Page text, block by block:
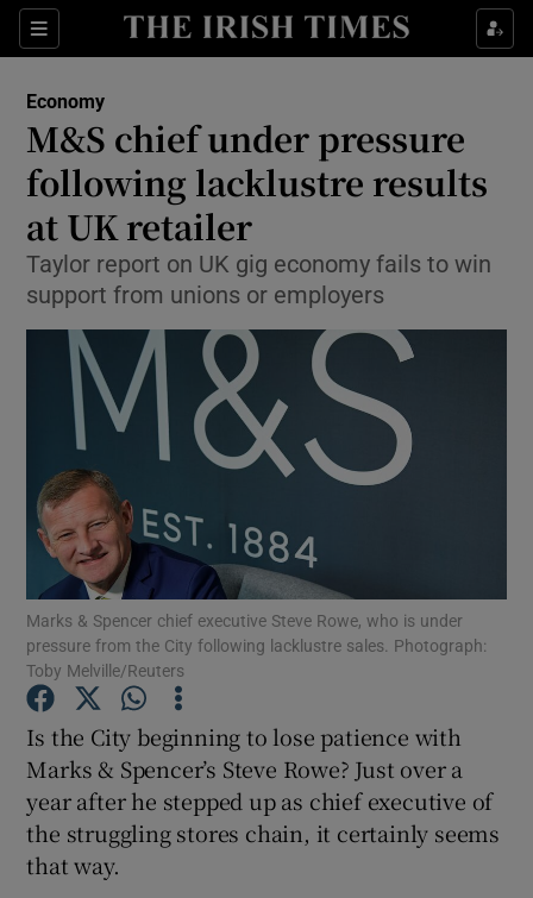
Sections
Show Food sub sections
Show Life & Style sub sections
Show Environment sub sections
Show Science sub sections
Show Motors sub sections
Show Podcasts sub sections
Economy
M&S chief under pressure
following lacklustre results
at UK retailer
Taylor report on UK gig economy fails to win
support from unions or employers
Marks & Spencer chief executive Steve Rowe, who is under
pressure from the City following lacklustre sales. Photograph:
Toby Melville/Reuters
Is the City beginning to lose patience with
Marks & Spencer’s Steve Rowe? Just over a
year after he stepped up as chief executive of
the struggling stores chain, it certainly seems
that way.